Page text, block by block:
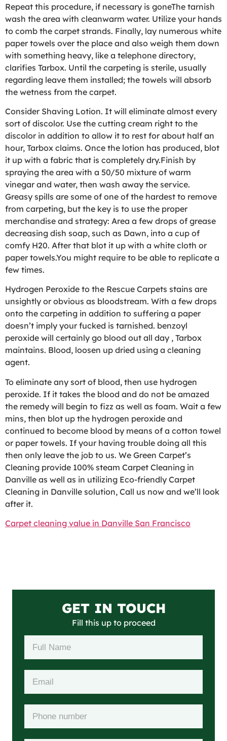
Repeat this procedure, if necessary is goneThe tarnish
wash the area with cleanwarm water. Utilize your hands
to comb the carpet strands. Finally, lay numerous white
paper towels over the place and also weigh them down
with something heavy, like a telephone directory,
clarifies Tarbox. Until the carpeting is sterile, usually
regarding leave them installed; the towels will absorb
the wetness from the carpet.
Consider Shaving Lotion. It will eliminate almost every
sort of discolor. Use the cutting cream right to the
discolor in addition to allow it to rest for about half an
hour, Tarbox claims. Once the lotion has produced, blot
it up with a fabric that is completely dry.Finish by
spraying the area with a 50/50 mixture of warm
vinegar and water, then wash away the service.
Greasy spills are some of one of the hardest to remove
from carpeting, but the key is to use the proper
merchandise and strategy: Area a few drops of grease
decreasing dish soap, such as Dawn, into a cup of
comfy H20. After that blot it up with a white cloth or
paper towels.You might require to be able to replicate a
few times.
Hydrogen Peroxide to the Rescue Carpets stains are
unsightly or obvious as bloodstream. With a few drops
onto the carpeting in addition to suffering a paper
doesn’t imply your fucked is tarnished. benzoyl
peroxide will certainly go blood out all day , Tarbox
maintains. Blood, loosen up dried using a cleaning
agent.
To eliminate any sort of blood, then use hydrogen
peroxide. If it takes the blood and do not be amazed
the remedy will begin to fizz as well as foam. Wait a few
mins, then blot up the hydrogen peroxide and
continued to become blood by means of a cotton towel
or paper towels. If your having trouble doing all this
then only leave the job to us. We Green Carpet’s
Cleaning provide 100% steam Carpet Cleaning in
Danville as well as in utilizing Eco-friendly Carpet
Cleaning in Danville solution, Call us now and we’ll look
after it.
Carpet cleaning value in Danville San Francisco
GET IN TOUCH
Fill this up to proceed